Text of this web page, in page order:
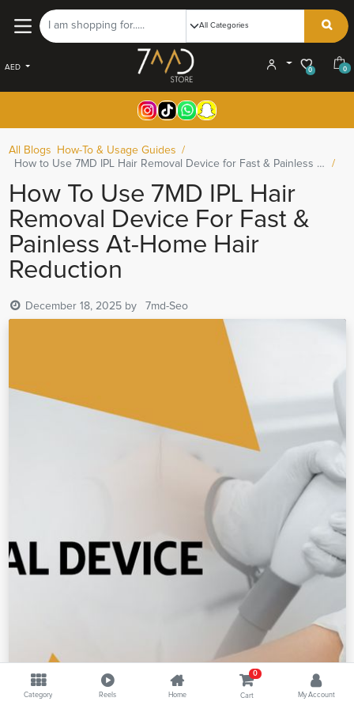
AED 0 0
All Blogs
How-To & Usage Guides
How to Use 7MD IPL Hair Removal Device for Fast & Painless At-Home Hair Reduction
How To Use 7MD IPL Hair
Removal Device For Fast &
Painless At-Home Hair
Reduction
December 18, 2025 by 7md-Seo
Category Reels Home
0
Cart My Account